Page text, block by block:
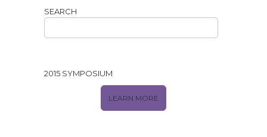
SEARCH
2015 SYMPOSIUM
LEARN MORE